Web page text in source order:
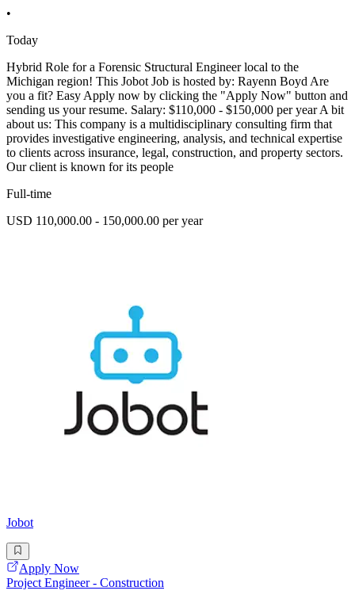
•
Today
Hybrid Role for a Forensic Structural Engineer local to the
Michigan region! This Jobot Job is hosted by: Rayenn Boyd Are
you a fit? Easy Apply now by clicking the "Apply Now" button and
sending us your resume. Salary: $110,000 - $150,000 per year A bit
about us: This company is a multidisciplinary consulting firm that
provides investigative engineering, analysis, and technical expertise
to clients across insurance, legal, construction, and property sectors.
Our client is known for its people
Full-time
USD 110,000.00 - 150,000.00 per year
Jobot
Apply Now
Project Engineer - Construction